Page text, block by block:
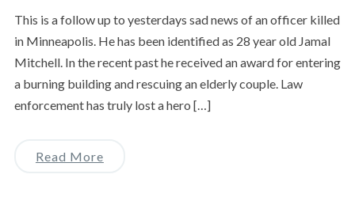
This is a follow up to yesterdays sad news of an officer killed
in Minneapolis. He has been identified as 28 year old Jamal
Mitchell. In the recent past he received an award for entering
a burning building and rescuing an elderly couple. Law
enforcement has truly lost a hero […]
Read More